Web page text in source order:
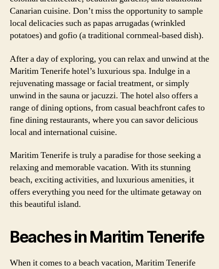
Canarian cuisine. Don’t miss the opportunity to sample
local delicacies such as papas arrugadas (wrinkled
potatoes) and gofio (a traditional cornmeal-based dish).
After a day of exploring, you can relax and unwind at the
Maritim Tenerife hotel’s luxurious spa. Indulge in a
rejuvenating massage or facial treatment, or simply
unwind in the sauna or jacuzzi. The hotel also offers a
range of dining options, from casual beachfront cafes to
fine dining restaurants, where you can savor delicious
local and international cuisine.
Maritim Tenerife is truly a paradise for those seeking a
relaxing and memorable vacation. With its stunning
beach, exciting activities, and luxurious amenities, it
offers everything you need for the ultimate getaway on
this beautiful island.
Beaches in Maritim Tenerife
When it comes to a beach vacation, Maritim Tenerife